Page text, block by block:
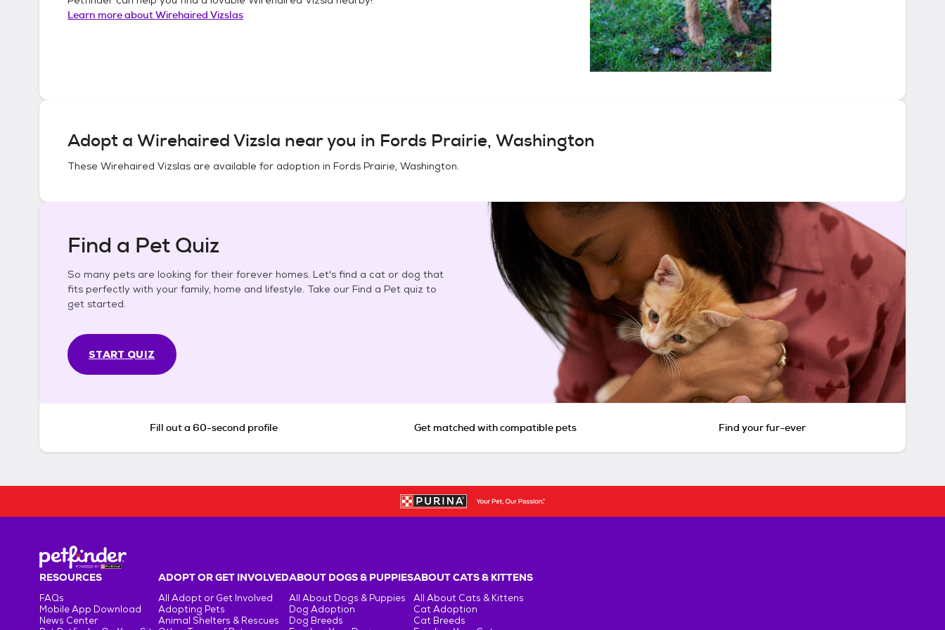
Learn more aboutWirehaired Vizslas
Adopt a Wirehaired Vizsla near you in Fords Prairie, Washington
These Wirehaired Vizslas are available for adoption in Fords Prairie, Washington.
Find a Pet Quiz
So many pets are looking for their forever homes. Let's find a cat or dog that
fits perfectly with your family, home and lifestyle. Take our Find a Pet quiz to
get started.
START QUIZ
Fill out a 60-second profile Get matched with compatible pets Find your fur-ever
RESOURCES
FAQs
Mobile App Download
News Center
ADOPT OR GET INVOLVED
All Adopt or Get Involved
Adopting Pets
Animal Shelters & Rescues
ABOUT DOGS & PUPPIES
All About Dogs & Puppies
Dog Adoption
Dog Breeds
ABOUT CATS & KITTENS
All About Cats & Kittens
Cat Adoption
Cat Breeds